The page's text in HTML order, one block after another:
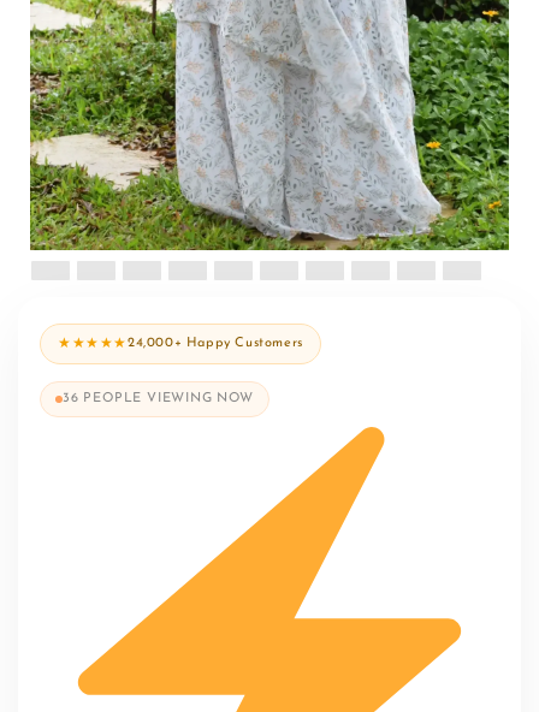
★★★★★24,000+ Happy Customers
36 PEOPLE VIEWING NOW